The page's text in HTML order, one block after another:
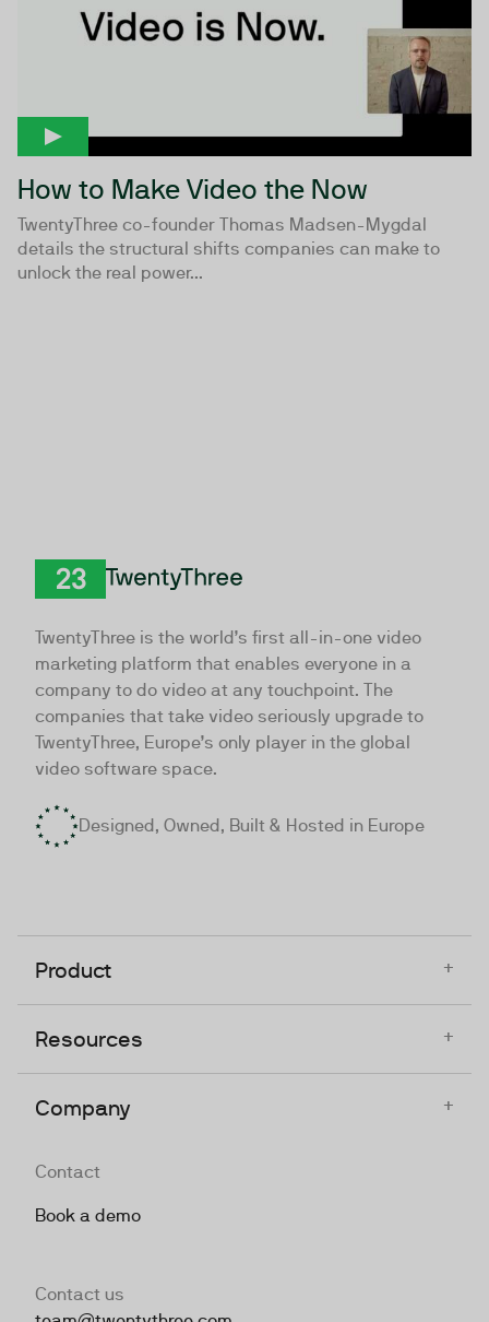
How to Make Video the Now
TwentyThree co-founder Thomas Madsen-Mygdal
details the structural shifts companies can make to
unlock the real power...
TwentyThree is the world’s first all-in-one video
marketing platform that enables everyone in a
company to do video at any touchpoint. The
companies that take video seriously upgrade to
TwentyThree, Europe’s only player in the global
video software space.
Designed, Owned, Built & Hosted in Europe
Product +
Resources +
Company +
Contact
Book a demo
Contact us